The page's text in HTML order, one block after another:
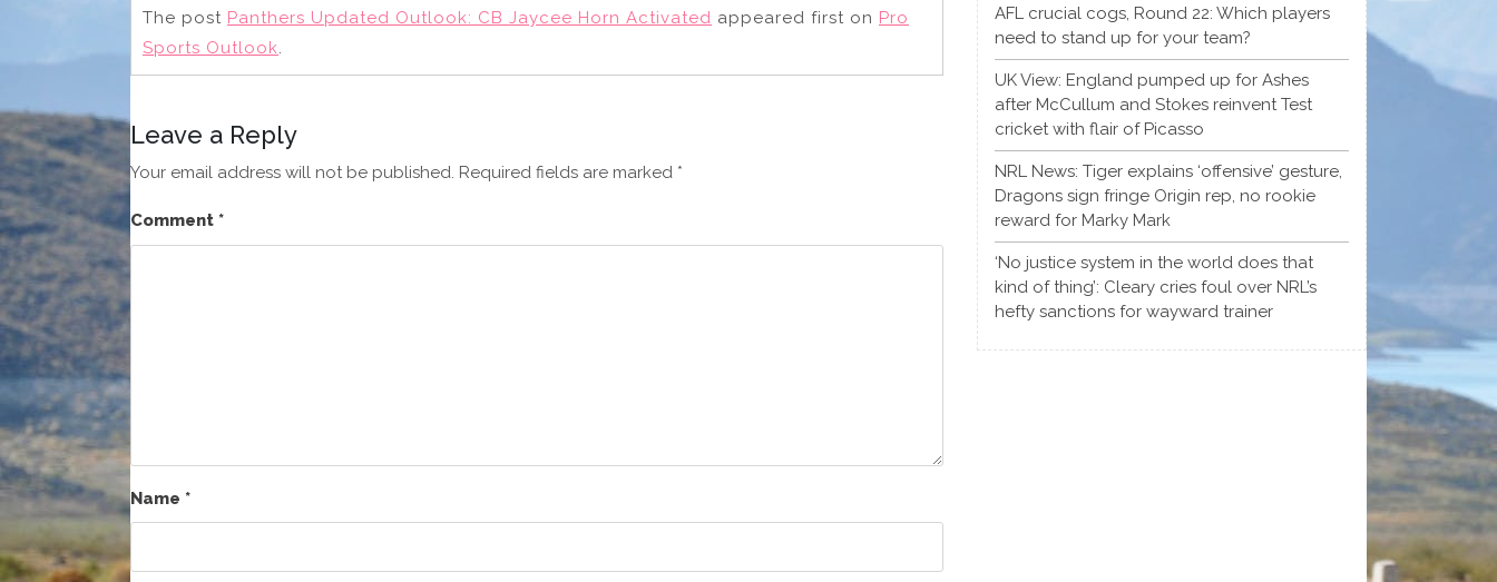
The post Panthers Updated Outlook: CB Jaycee Horn Activated appeared first on Pro
Sports Outlook.
Leave a Reply
Your email address will not be published. Required fields are marked *
Comment *
Name *
AFL crucial cogs, Round 22: Which players
need to stand up for your team?
UK View: England pumped up for Ashes
after McCullum and Stokes reinvent Test
cricket with flair of Picasso
NRL News: Tiger explains ‘offensive’ gesture,
Dragons sign fringe Origin rep, no rookie
reward for Marky Mark
‘No justice system in the world does that
kind of thing’: Cleary cries foul over NRL’s
hefty sanctions for wayward trainer